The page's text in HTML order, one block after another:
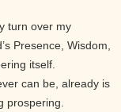
turn over my
Presence, Wisdom,
itself.
can be, already is
prospering.